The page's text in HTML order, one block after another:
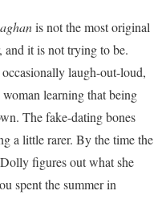
is not the most original
and it is not trying to be.
laugh-out-loud,
learning that being
The fake-dating bones
a little rarer. By the time the
figures out what she
spent the summer in